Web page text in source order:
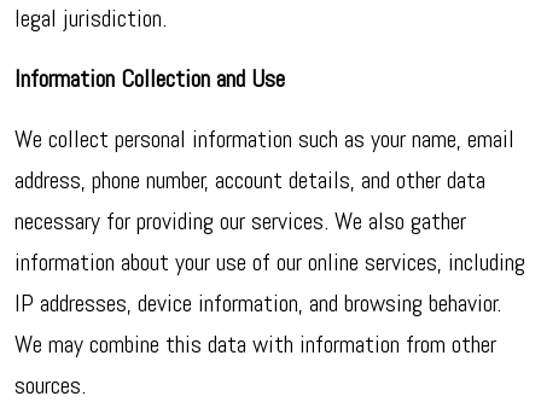
legal jurisdiction.
Information Collection and Use
We collect personal information such as your name, email
address, phone number, account details, and other data
necessary for providing our services. We also gather
information about your use of our online services, including
IP addresses, device information, and browsing behavior.
We may combine this data with information from other
sources.